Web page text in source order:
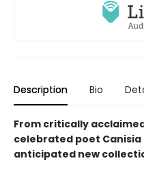
Description Bio
From critically
celebrated poet
anticipated new